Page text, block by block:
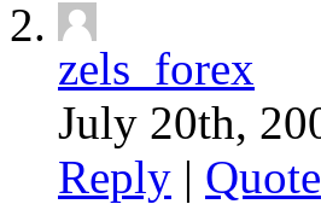
zels_forex
July 20th,
Reply | Quote